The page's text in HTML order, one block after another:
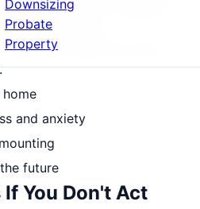
Downsizing
Probate
Property
financially. In a market
this slide to
that payment relief
and anxiety
future
You Don't Act